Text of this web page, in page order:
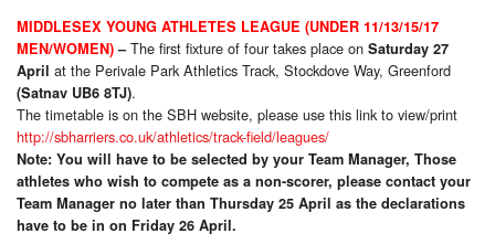
MIDDLESEX YOUNG ATHLETES LEAGUE (UNDER 11/13/15/17
MEN/WOMEN)–The first fixture of four takes place on Saturday 27
April at the Perivale Park Athletics Track, Stockdove Way, Greenford
(Satnav UB6 8TJ).
The timetable is on the SBH website, please use this link to view/print
http://sbharriers.co.uk/athletics/track-field/leagues/
Note: You will have to be selected by your Team Manager, Those
athletes who wish to compete as a non-scorer, please contact your
Team Manager no later than Thursday 25 April as the declarations
have to be in on Friday 26 April.